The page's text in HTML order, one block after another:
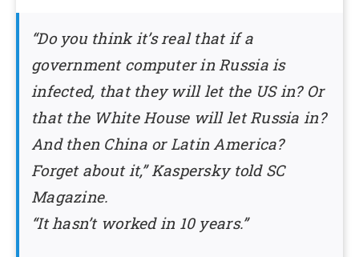
“Do you think it’s real that if a
government computer in Russia is
infected, that they will let the US in? Or
that the White House will let Russia in?
And then China or Latin America?
Forget about it,” Kaspersky told SC
Magazine.
“It hasn’t worked in 10 years.”